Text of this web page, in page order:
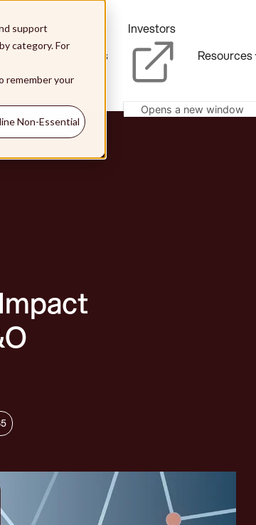
support
category. For
remember your
Non-Essential
Partners
Investors
Opens a new window
Resources